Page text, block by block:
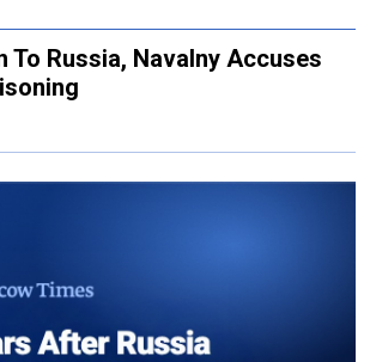
To Russia, Navalny Accuses